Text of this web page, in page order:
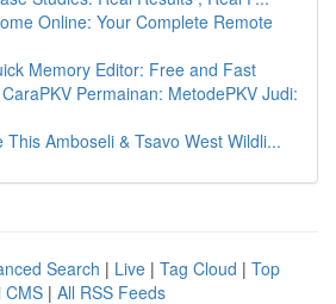
Online: Your Complete Remote
Memory Editor: Free and Fast
Permainan: MetodePKV Judi:
This Amboseli & Tsavo West Wildli...
Search | Live | Tag Cloud | Top
CMS | All RSS Feeds